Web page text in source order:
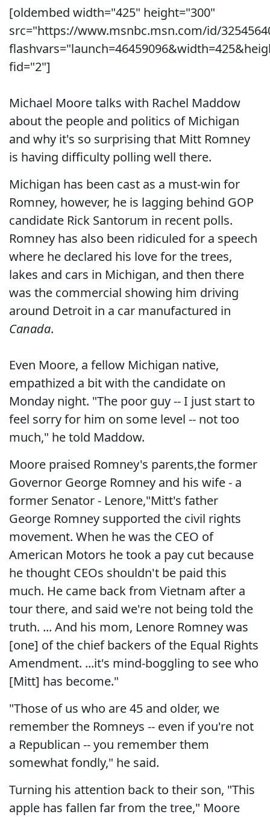
[oldembed width="425" height="300"
src="https://www.msnbc.msn.com/id/
fid="2"]
Michael Moore talks with Rachel Maddow
about the people and politics of Michigan
and why it's so surprising that Mitt Romney
is having difficulty polling well there.
Michigan has been cast as a must-win for
Romney, however, he is lagging behind GOP
candidate Rick Santorum in recent polls.
Romney has also been ridiculed for a speech
where he declared his love for the trees,
lakes and cars in Michigan, and then there
was the commercial showing him driving
around Detroit in a car manufactured in
Canada.
Even Moore, a fellow Michigan native,
empathized a bit with the candidate on
Monday night. "The poor guy -- I just start to
feel sorry for him on some level -- not too
much," he told Maddow.
Moore praised Romney's parents,the former
Governor George Romney and his wife - a
former Senator - Lenore,"Mitt's father
George Romney supported the civil rights
movement. When he was the CEO of
American Motors he took a pay cut because
he thought CEOs shouldn't be paid this
much. He came back from Vietnam after a
tour there, and said we're not being told the
truth. ... And his mom, Lenore Romney was
[one] of the chief backers of the Equal Rights
Amendment. ...it's mind-boggling to see who
[Mitt] has become."
"Those of us who are 45 and older, we
remember the Romneys -- even if you're not
a Republican -- you remember them
somewhat fondly," he said.
Turning his attention back to their son, "This
apple has fallen far from the tree," Moore